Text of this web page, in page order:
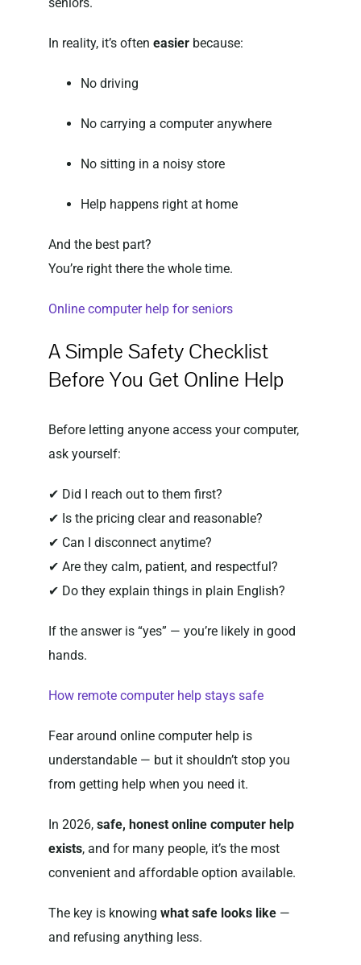
In reality, it’s often easierbecause:
No driving
No carrying a computer anywhere
No sitting in a noisy store
Help happens right at home
And the best part?
You’re right there the whole time.
Online computer help for seniors
A Simple Safety Checklist
Before You Get Online Help
Before letting anyone access your computer,
ask yourself:
✔ Did I reach out to them first?
✔ Is the pricing clear and reasonable?
✔ Can I disconnect anytime?
✔ Are they calm, patient, and respectful?
✔ Do they explain things in plain English?
If the answer is “yes” — you’re likely in good
hands.
How remote computer help stays safe
Fear around online computer help is
understandable — but it shouldn’t stop you
from getting help when you need it.
In 2026, safe, honest online computer help
exists, and for many people, it’s the most
convenient and affordable option available.
The key is knowing what safe looks like—
and refusing anything less.